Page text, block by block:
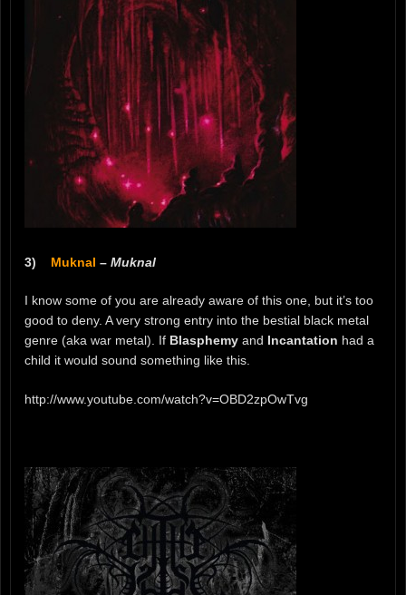
3) Muknal – Muknal
I know some of you are already aware of this one, but it’s too
good to deny. A very strong entry into the bestial black metal
genre (aka war metal). If Blasphemy and Incantation had a
child it would sound something like this.
http://www.youtube.com/watch?v=OBD2zpOwTvg